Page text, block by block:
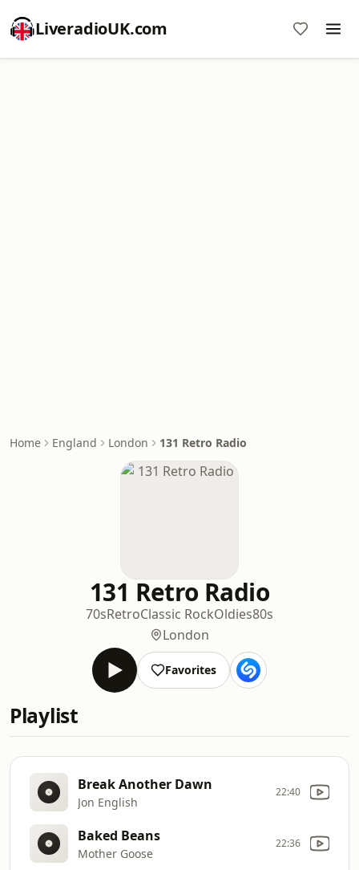
LiveradioUK.com
Home England London 131 Retro Radio
131 Retro Radio
70sRetroClassic RockOldies80s
London
Favorites
Playlist
Break Another Dawn
Jon English
22:40
Baked Beans
Mother Goose
22:36